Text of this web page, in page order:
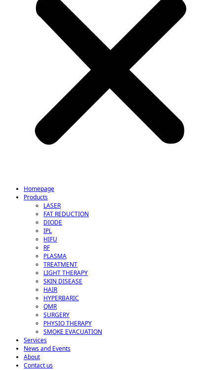
Homepage
Products
LASER
FAT REDUCTION
DIODE
IPL
HIFU
RF
PLASMA
TREATMENT
LIGHT THERAPY
SKIN DISEASE
HAIR
HYPERBARIC
QMR
SURGERY
PHYSIO THERAPY
SMOKE EVACUATION
Services
News and Events
About
Contact us